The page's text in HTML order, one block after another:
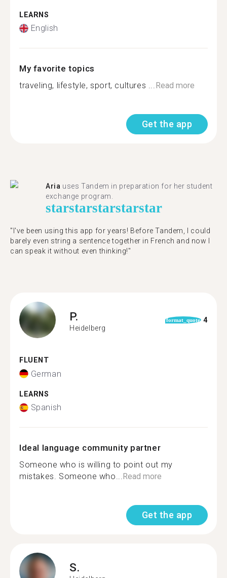
LEARNS
English
My favorite topics
traveling, lifestyle, sport, cultures ...Read more
Get the app
Aria uses Tandem in preparation for her student
exchange program.
starstarstarstarstar
"​​I've been using this app for years! Before Tandem, I could
barely even string a sentence together in French and now I
can speak it without even thinking!"
P.
Heidelberg
format_quote 4
FLUENT
German
LEARNS
Spanish
Ideal language community partner
Someone who is willing to point out my
mistakes. Someone who...Read more
Get the app
S.